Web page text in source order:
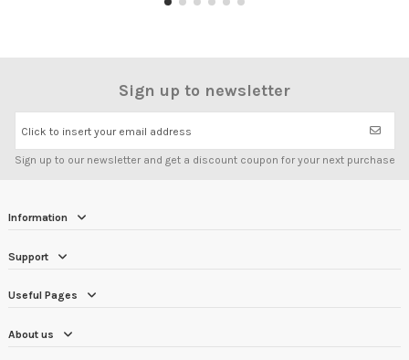
Sign up to newsletter
Click to insert your email address
Sign up to our newsletter and get a discount coupon for your next purchase
Information
Support
Useful Pages
About us